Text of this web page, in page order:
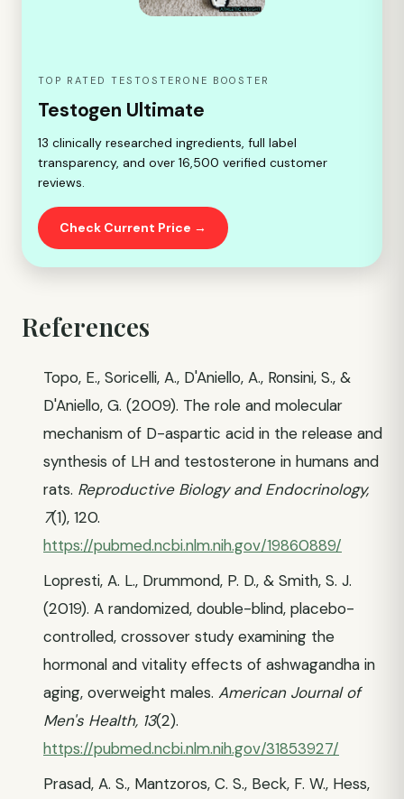
TOP RATED TESTOSTERONE BOOSTER
Testogen Ultimate
13 clinically researched ingredients, full label
transparency, and over 16,500 verified customer
reviews.
Check Current Price →
References
Topo, E., Soricelli, A., D'Aniello, A., Ronsini, S., &
D'Aniello, G. (2009). The role and molecular
mechanism of D-aspartic acid in the release and
synthesis of LH and testosterone in humans and
rats. Reproductive Biology and Endocrinology,
7(1), 120.
https://pubmed.ncbi.nlm.nih.gov/19860889/
Lopresti, A. L., Drummond, P. D., & Smith, S. J.
(2019). A randomized, double-blind, placebo-
controlled, crossover study examining the
hormonal and vitality effects of ashwagandha in
aging, overweight males. American Journal of
Men's Health, 13(2).
https://pubmed.ncbi.nlm.nih.gov/31853927/
Prasad, A. S., Mantzoros, C. S., Beck, F. W., Hess,